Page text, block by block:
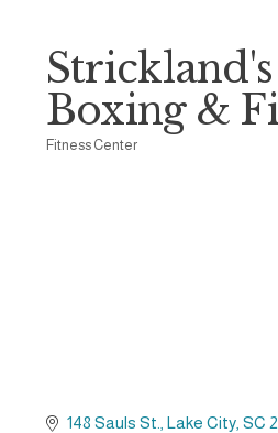
Strickland's
Boxing &
Fitness Center
148 Sauls St. Lake City SC